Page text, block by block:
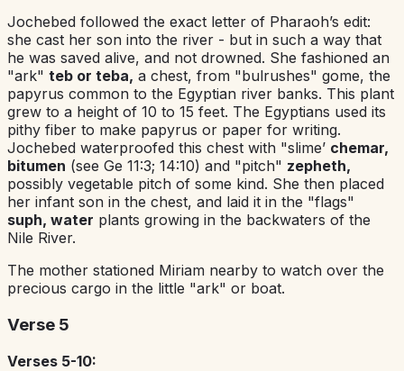
Jochebed followed the exact letter of Pharaoh’s edit:
she cast her son into the river - but in such a way that
he was saved alive, and not drowned. She fashioned an
"ark" teb or teba, a chest, from "bulrushes" gome, the
papyrus common to the Egyptian river banks. This plant
grew to a height of 10 to 15 feet. The Egyptians used its
pithy fiber to make papyrus or paper for writing.
Jochebed waterproofed this chest with "slime’ chemar,
bitumen (see Ge 11:3; 14:10) and "pitch" zepheth,
possibly vegetable pitch of some kind. She then placed
her infant son in the chest, and laid it in the "flags"
suph, water plants growing in the backwaters of the
Nile River.
The mother stationed Miriam nearby to watch over the
precious cargo in the little "ark" or boat.
Verse 5
Verses 5-10: